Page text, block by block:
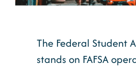
The Federal Student
stands on FAFSA